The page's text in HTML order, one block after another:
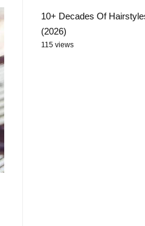
10+ Decades Of
(2026)
115 views